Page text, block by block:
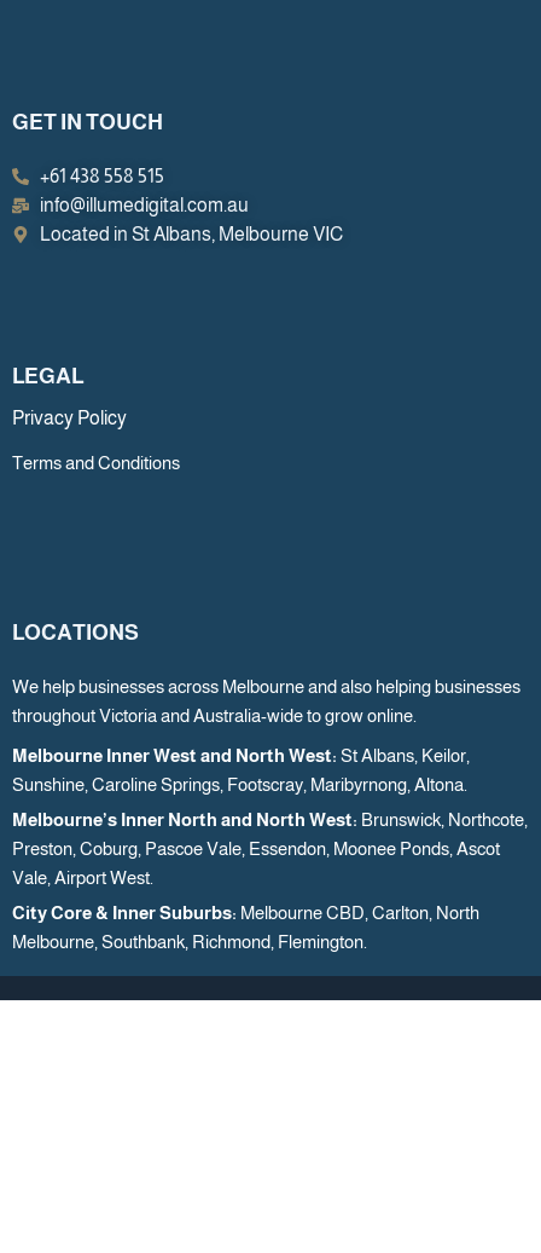
GET IN TOUCH
+61 438 558 515
info@illumedigital.com.au
Located in St Albans, Melbourne VIC
LEGAL
Privacy Policy
Terms and Conditions
LOCATIONS
We help businesses across Melbourne and also helping businesses
throughout Victoria and Australia-wide to grow online.
Melbourne Inner West and North West: St Albans, Keilor,
Sunshine, Caroline Springs, Footscray, Maribyrnong, Altona.
Melbourne’s Inner North and North West: Brunswick, Northcote,
Preston, Coburg, Pascoe Vale, Essendon, Moonee Ponds, Ascot
Vale, Airport West.
City Core & Inner Suburbs: Melbourne CBD, Carlton, North
Melbourne, Southbank, Richmond, Flemington.